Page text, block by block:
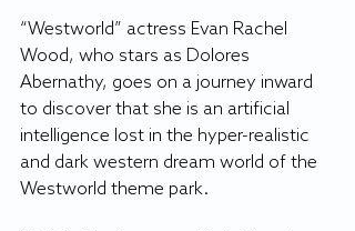
“Westworld” actress Evan Rachel
Wood, who stars as Dolores
Abernathy, goes on a journey inward
to discover that she is an artificial
intelligence lost in the hyper-realistic
and dark western dream world of the
Westworld theme park.